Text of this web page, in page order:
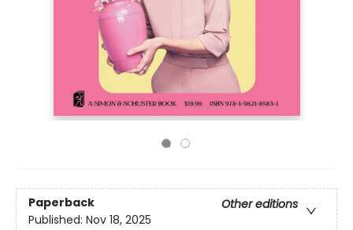
Paperback
Other editions
Published: Nov 18, 2025